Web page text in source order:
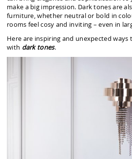
make a big impression. Dark tones are
furniture, whether neutral or bold in
rooms feel cosy and inviting – even in
Here are inspiring and unexpected
with dark tones.